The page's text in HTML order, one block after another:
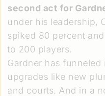
second act for
under his leadership,
spiked 80 percent
to 200 players.
Gardner has funneled
upgrades like new
and courts. And in a